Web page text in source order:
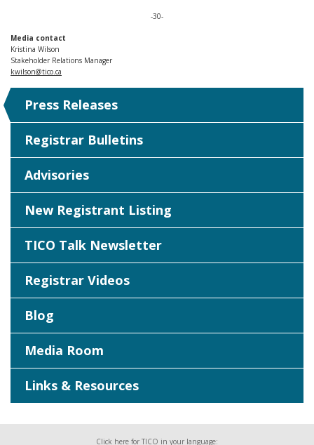
-30-
Media contact
Kristina Wilson
Stakeholder Relations Manager
kwilson@tico.ca
Press Releases
Registrar Bulletins
Advisories
New Registrant Listing
TICO Talk Newsletter
Registrar Videos
Blog
Media Room
Links & Resources
Click here for TICO in your language: